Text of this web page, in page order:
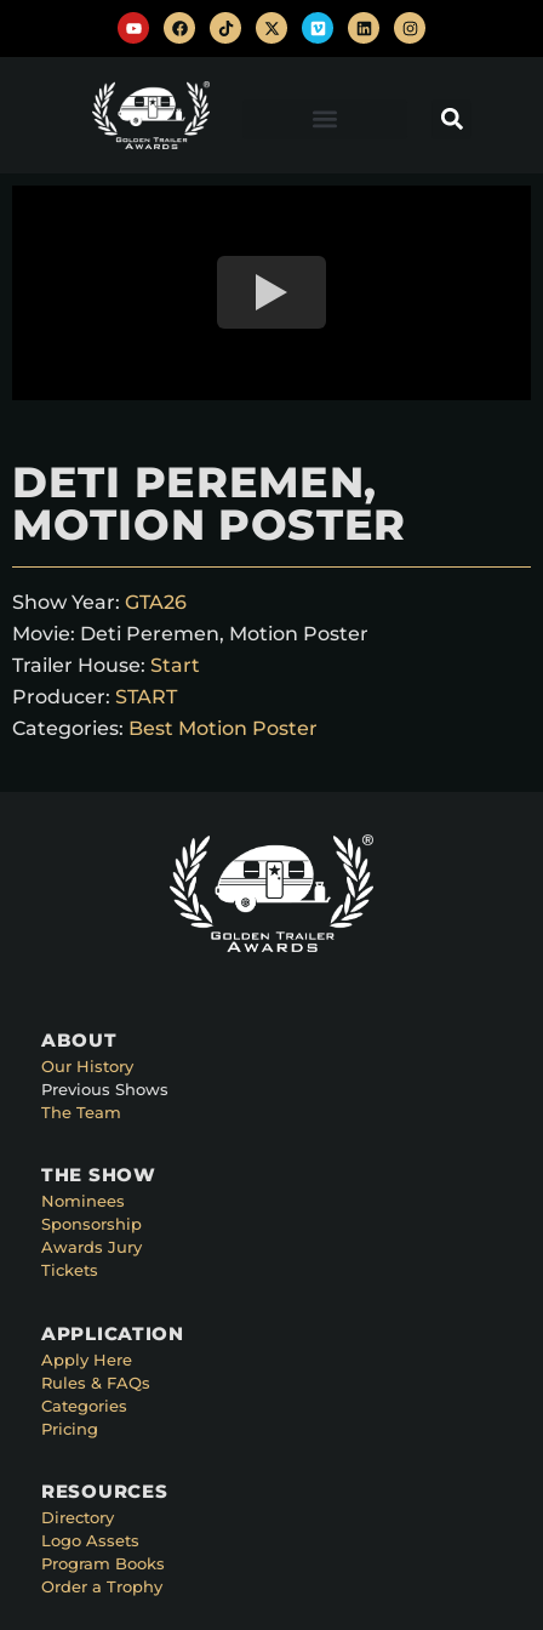
DETI PEREMEN,
MOTION POSTER
Show Year: GTA26
Movie: Deti Peremen, Motion Poster
Trailer House: Start
Producer: START
Categories: Best Motion Poster
ABOUT
Our History
Previous Shows
The Team
THE SHOW
Nominees
Sponsorship
Awards Jury
Tickets
APPLICATION
Apply Here
Rules & FAQs
Categories
Pricing
RESOURCES
Directory
Logo Assets
Program Books
Order a Trophy